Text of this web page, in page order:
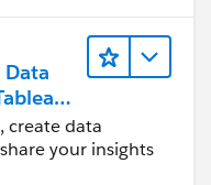
create data
your insights